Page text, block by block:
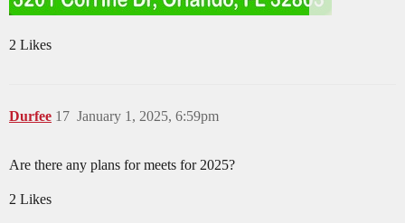
2 Likes
Durfee January 1, 2025, 6:59pm
17
Are there any plans for meets for 2025?
2 Likes